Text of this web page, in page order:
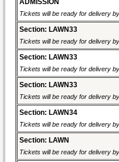
ADMISSION
Tickets will be ready for delivery
Section: LAWN33
Tickets will be ready for delivery
Section: LAWN33
Tickets will be ready for delivery
Section: LAWN33
Tickets will be ready for delivery
Section: LAWN34
Tickets will be ready for delivery
Section: LAWN
Tickets will be ready for delivery